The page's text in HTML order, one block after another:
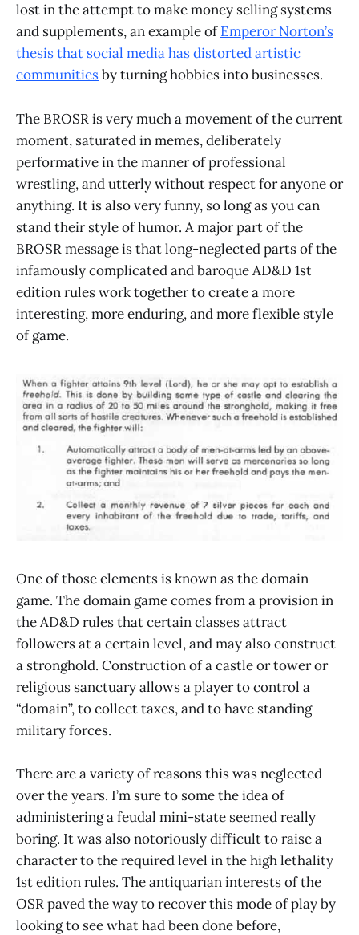
lost in the attempt to make money selling systems
and supplements, an example ofEmperor Norton’s
thesis that social media has distorted artistic
communitiesby turning hobbies into businesses.
The BROSR is very much a movement of the current
moment, saturated in memes, deliberately
performative in the manner of professional
wrestling, and utterly without respect for anyone or
anything. It is also very funny, so long as you can
stand their style of humor. A major part of the
BROSR message is that long-neglected parts of the
infamously complicated and baroque AD&D 1st
edition rules work together to create a more
interesting, more enduring, and more flexible style
of game.
One of those elements is known as the domain
game. The domain game comes from a provision in
the AD&D rules that certain classes attract
followers at a certain level, and may also construct
a stronghold. Construction of a castle or tower or
religious sanctuary allows a player to control a
“domain”, to collect taxes, and to have standing
military forces.
There are a variety of reasons this was neglected
over the years. I’m sure to some the idea of
administering a feudal mini-state seemed really
boring. It was also notoriously difficult to raise a
character to the required level in the high lethality
1st edition rules. The antiquarian interests of the
OSR paved the way to recover this mode of play by
looking to see what had been done before,